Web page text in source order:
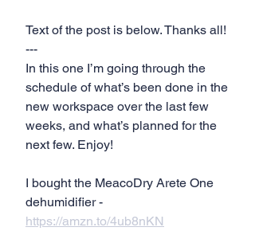
Text of the post is below. Thanks all!
---
In this one I’m going through the
schedule of what’s been done in the
new workspace over the last few
weeks, and what’s planned for the
next few. Enjoy!
I bought the MeacoDry Arete One
dehumidifier -
https://amzn.to/4ub8nKN